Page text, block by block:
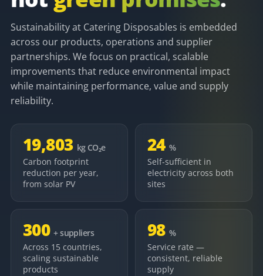
Sustainability at Catering Disposables is embedded
across our products, operations and supplier
partnerships. We focus on practical, scalable
improvements that reduce environmental impact
while maintaining performance, value and supply
reliability.
19,803 kg CO₂e
Carbon footprint
reduction per year,
from solar PV
24 %
Self-sufficient in
electricity across both
sites
300 + suppliers
Across 15 countries,
scaling sustainable
products
98 %
Service rate —
consistent, reliable
supply